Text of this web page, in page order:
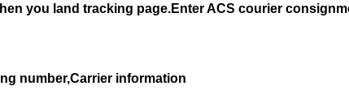
you land tracking page.Enter ACS courier
number,Carrier information